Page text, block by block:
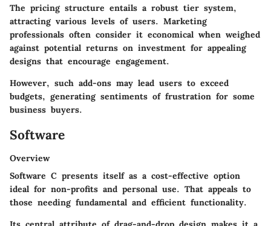
The pricing structure entails a robust tier system,
attracting various levels of users. Marketing
professionals often consider it economical when weighed
against potential returns on investment for appealing
designs that encourage engagement.
However, such add-ons may lead users to exceed
budgets, generating sentiments of frustration for some
business buyers.
Software
Overview
Software C presents itself as a cost-effective option
ideal for non-profits and personal use. That appeals to
those needing fundamental and efficient functionality.